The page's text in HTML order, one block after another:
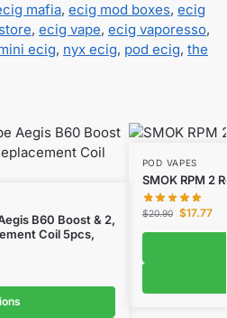
mafia, ecig mod boxes, ecig
, ecig vape, ecig vaporesso,
ecig, nyx ecig, pod ecig, the
B60 Boost & 2,
Coil 5pcs,
POD VAPES
SMOK RPM 2
$20.90 $17.77